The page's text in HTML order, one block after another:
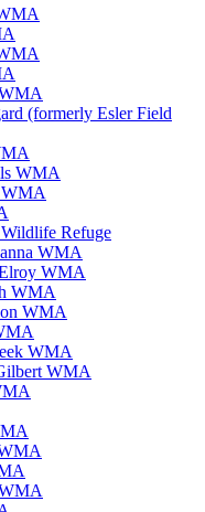
(formerly Esler Field
WMA
Refuge
WMA
WMA
WMA
WMA
WMA
WMA